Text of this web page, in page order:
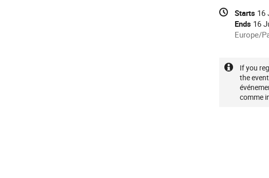
Date/
Starts 16
Ends 16
All
in
Europe/
Europe/
Extra
If you
the
comme